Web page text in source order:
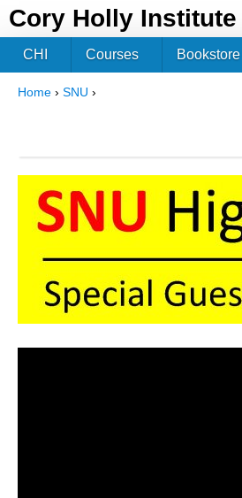
Cory Holly Institute
Home › SNU ›
CHI Courses Bookstore